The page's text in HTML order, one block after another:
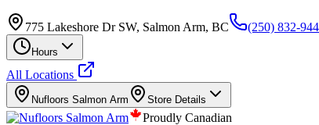
775 Lakeshore Dr SW, Salmon Arm, BC (250) 832-
Hours
All Locations
Nufloors Salmon Arm Store Details
Proudly Canadian